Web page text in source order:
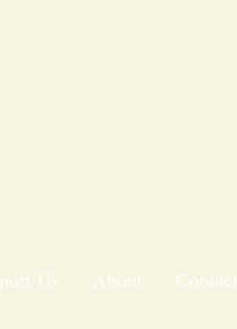
Us About Contact